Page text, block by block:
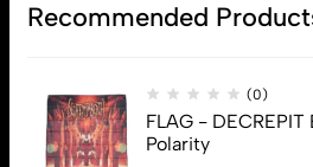
Recommended
(0)
FLAG - DECREPIT
Polarity